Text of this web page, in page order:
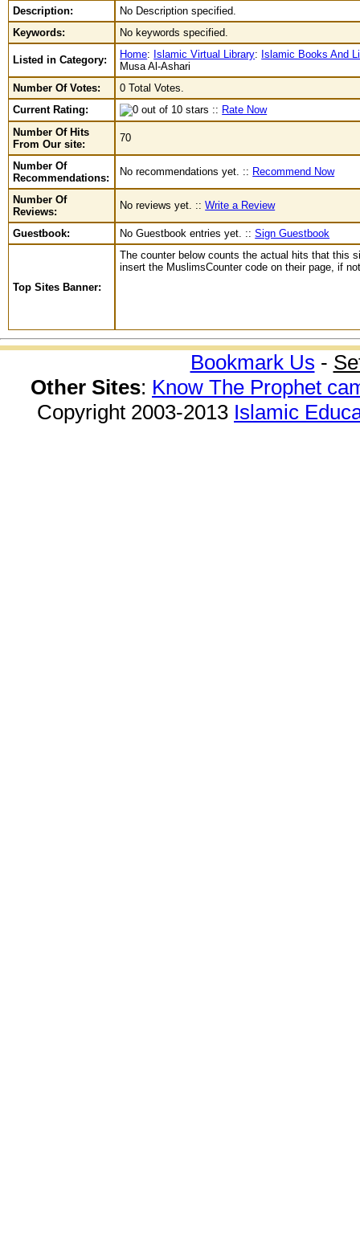
Description:
No Description specified.
Keywords:
No keywords specified.
Listed in Category: Home: Islamic Virtual Library: Islamic Books And
Musa Al-Ashari
Number Of Votes:
0 Total Votes.
Current Rating:
:: Rate Now
Number Of Hits
From Our site:
70
Number Of
Recommendations:
No recommendations yet. :: Recommend Now
Number Of
Reviews:
No reviews yet. ::Write a Review
Guestbook: No Guestbook entries yet. ::Sign Guestbook
Top Sites Banner:
The counter below counts the actual hits that this
insert the MuslimsCounter code on their page, if
Bookmark Us -
Other Sites: Know The Prophet
Copyright 2003-2013 Islamic